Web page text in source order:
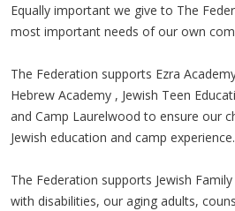
Equally important we give to The
most important needs of our own
The Federation supports Ezra
Hebrew Academy , Jewish Teen
and Camp Laurelwood to ensure our
Jewish education and camp experience.
The Federation supports Jewish
with disabilities, our aging adults,